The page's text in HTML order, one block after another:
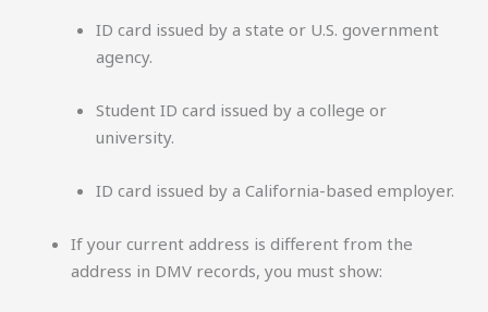
ID card issued by a state or U.S. government
agency.
Student ID card issued by a college or
university.
ID card issued by a California-based employer.
If your current address is different from the
address in DMV records, you must show: